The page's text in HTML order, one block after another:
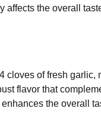
affects the overall
cloves of fresh garlic,
flavor that
the overall